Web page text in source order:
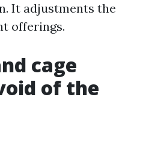
It adjustments the
offerings.
cage
of the